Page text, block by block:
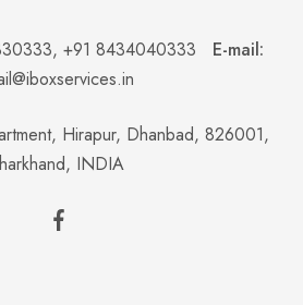
, +91 8434040333 E-mail:
Hirapur, Dhanbad, 826001,
INDIA